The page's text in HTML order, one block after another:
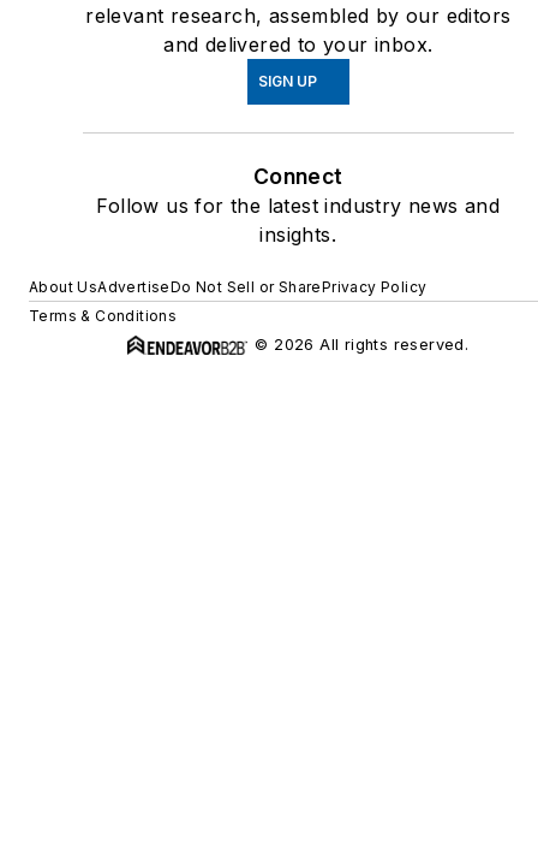
relevant research, assembled by our editors
and delivered to your inbox.
SIGN UP
Connect
Follow us for the latest industry news and
insights.
About UsAdvertiseDo Not Sell or SharePrivacy Policy
Terms & Conditions
© 2026 All rights reserved.